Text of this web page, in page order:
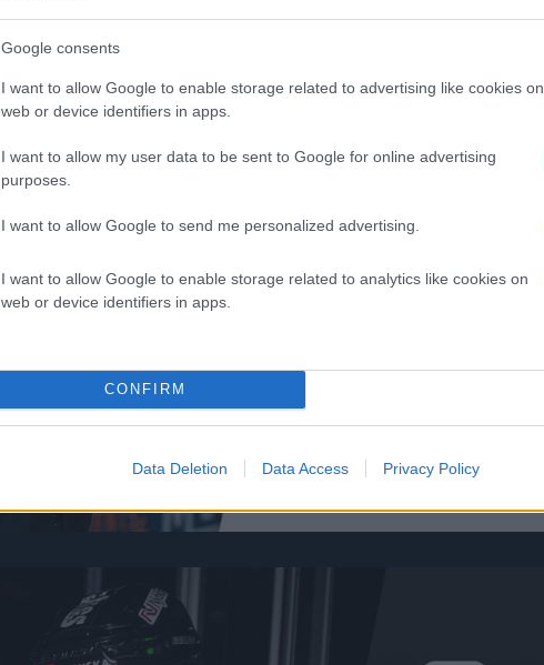
Google consents
I want to allow Google to enable storage related to advertising like cookies on
web or device identifiers in apps.
I want to allow my user data to be sent to Google for online advertising
purposes.
I want to allow Google to send me personalized advertising.
I want to allow Google to enable storage related to analytics like cookies on
web or device identifiers in apps.
CONFIRM
Data Deletion Data Access Privacy Policy